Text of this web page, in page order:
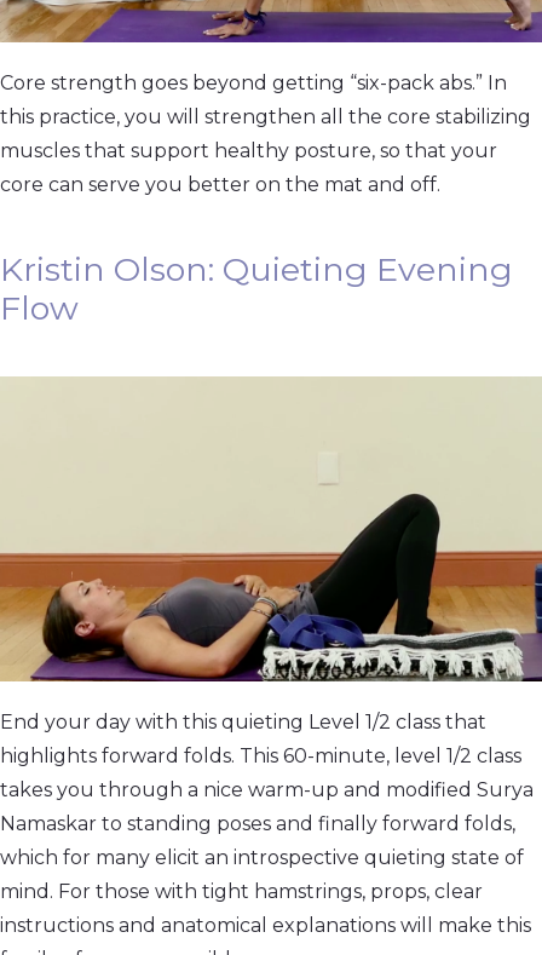
Core strength goes beyond getting “six-pack abs.” In
this practice, you will strengthen all the core stabilizing
muscles that support healthy posture, so that your
core can serve you better on the mat and off.
Kristin Olson: Quieting Evening
Flow
End your day with this quieting Level 1/2 class that
highlights forward folds. This 60-minute, level 1/2 class
takes you through a nice warm-up and modified Surya
Namaskar to standing poses and finally forward folds,
which for many elicit an introspective quieting state of
mind. For those with tight hamstrings, props, clear
instructions and anatomical explanations will make this